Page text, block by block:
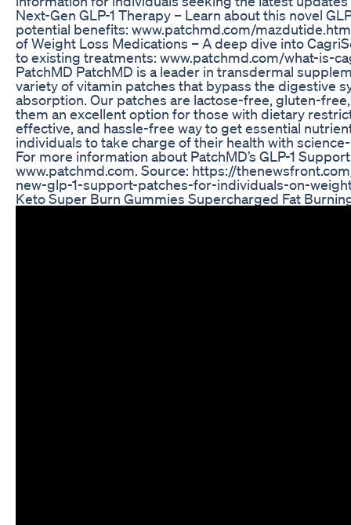
Next-Gen GLP-1 Therapy – Learn about this novel
potential benefits: www.patchmd.com/
of Weight Loss Medications – A deep dive into
to existing treatments: www.patchmd.com/what-is-
PatchMD PatchMD is a leader in transdermal
variety of vitamin patches that bypass the digestive
absorption. Our patches are lactose-free, gluten-
them an excellent option for those with dietary
effective, and hassle-free way to get essential
individuals to take charge of their health with
For more information about PatchMD’s GLP-1
www.patchmd.com. Source: https://
new-glp-1-support-patches-for-individuals-on-
Keto Super Burn Gummies Supercharged Fat